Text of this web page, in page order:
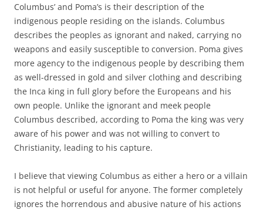
Columbus’ and Poma’s is their description of the
indigenous people residing on the islands. Columbus
describes the peoples as ignorant and naked, carrying no
weapons and easily susceptible to conversion. Poma gives
more agency to the indigenous people by describing them
as well-dressed in gold and silver clothing and describing
the Inca king in full glory before the Europeans and his
own people. Unlike the ignorant and meek people
Columbus described, according to Poma the king was very
aware of his power and was not willing to convert to
Christianity, leading to his capture.
I believe that viewing Columbus as either a hero or a villain
is not helpful or useful for anyone. The former completely
ignores the horrendous and abusive nature of his actions